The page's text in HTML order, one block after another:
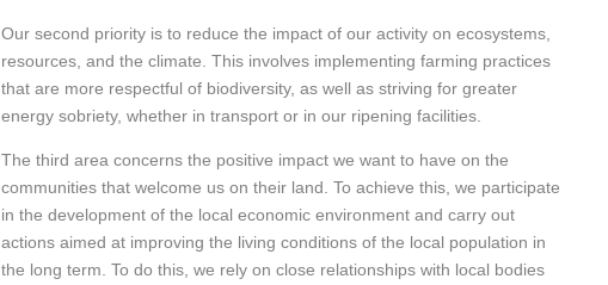
Our second priority is to reduce the impact of our activity on ecosystems,
resources, and the climate. This involves implementing farming practices
that are more respectful of biodiversity, as well as striving for greater
energy sobriety, whether in transport or in our ripening facilities.
The third area concerns the positive impact we want to have on the
communities that welcome us on their land. To achieve this, we participate
in the development of the local economic environment and carry out
actions aimed at improving the living conditions of the local population in
the long term. To do this, we rely on close relationships with local bodies